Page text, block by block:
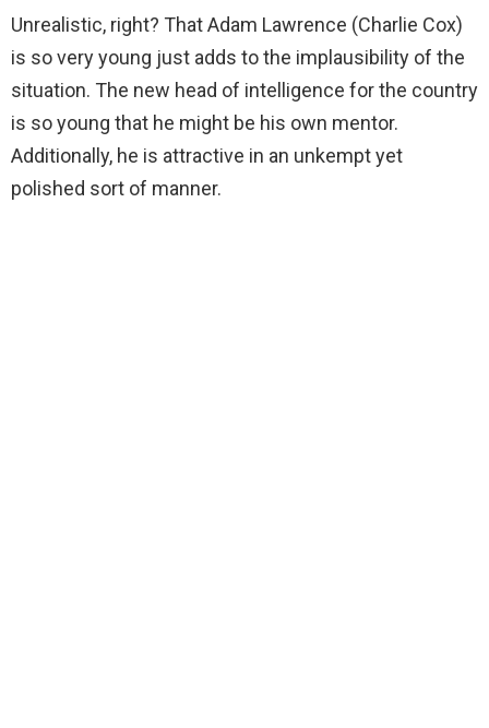
Unrealistic, right? That Adam Lawrence (Charlie Cox)
is so very young just adds to the implausibility of the
situation. The new head of intelligence for the country
is so young that he might be his own mentor.
Additionally, he is attractive in an unkempt yet
polished sort of manner.